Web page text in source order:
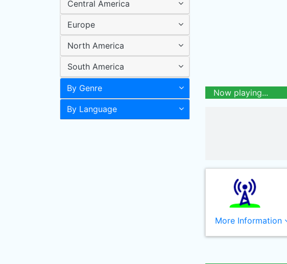
Central America
Europe
North America
South America
By Genre
By Language
Now playing...
More Information